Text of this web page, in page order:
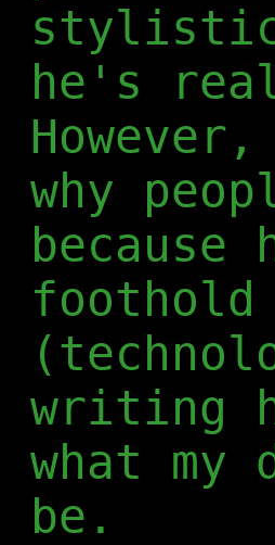
he's
why
writing
what my
be.